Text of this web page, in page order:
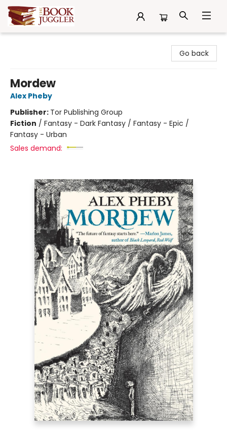
Go back
Mordew
Alex Pheby
Publisher: Tor Publishing Group
Fiction / Fantasy - Dark Fantasy / Fantasy - Epic /
Fantasy - Urban
Sales demand: